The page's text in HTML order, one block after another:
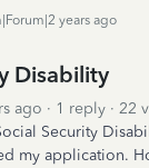
years ago
Disability
ago 1 reply
22
Security
my application.